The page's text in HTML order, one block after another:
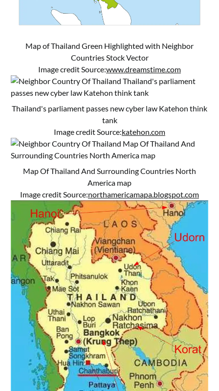
Map of Thailand Green Highlighted with Neighbor
Countries Stock Vector
Image credit Source:www.dreamstime.com
Thailand's parliament passes new cyber law Katehon think
tank
Image credit Source:katehon.com
Map Of Thailand And Surrounding Countries North
America map
Image credit Source:northamericamapa.blogspot.com